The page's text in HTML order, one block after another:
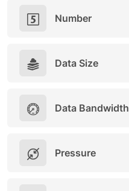
Number
Data Size
Data Bandwidth
Pressure